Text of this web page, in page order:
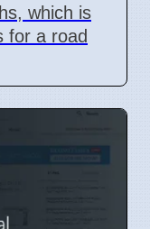
which is
for a road